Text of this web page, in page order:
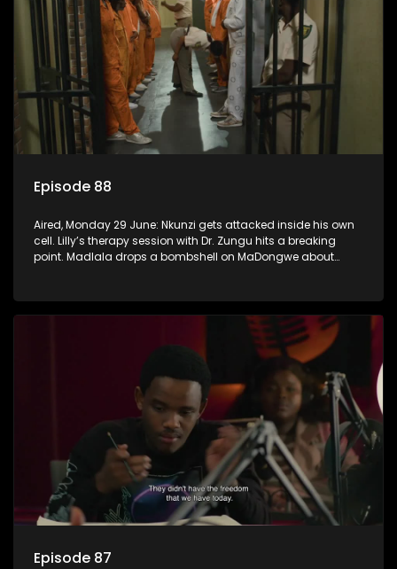
Episode 88
Aired, Monday 29 June: Nkunzi gets attacked inside his own
cell. Lilly’s therapy session with Dr. Zungu hits a breaking
point. Madlala drops a bombshell on MaDongwe about
Episode 87